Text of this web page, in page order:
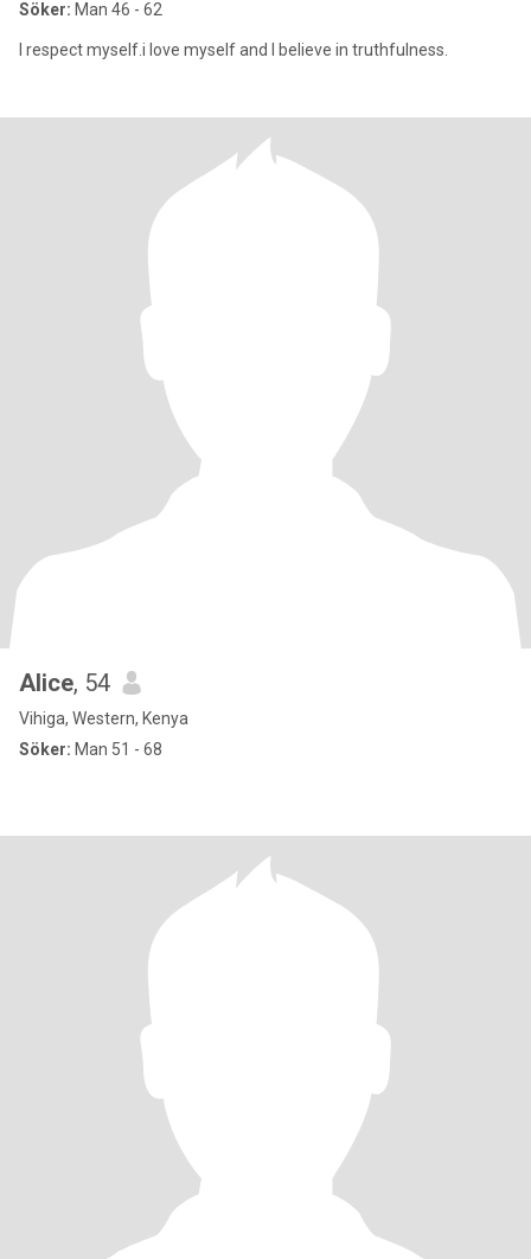
Söker: Man 46 - 62
l respect myself.i love myself and l believe in truthfulness.
Alice, 54
Vihiga, Western, Kenya
Söker: Man 51 - 68